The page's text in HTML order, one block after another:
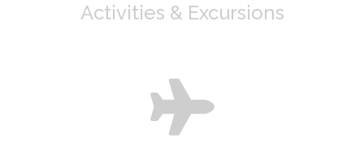
Activities & Excursions